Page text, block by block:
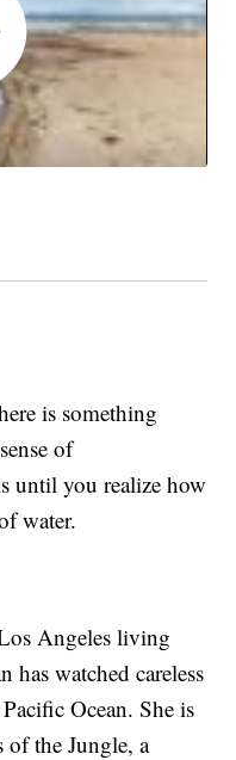
is something
of
until you realize how
water.
Angeles living
has watched careless
Ocean. She is
of the Jungle, a